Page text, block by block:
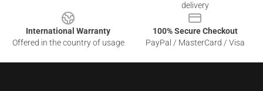
delivery
International Warranty
Offered in the country of usage
100% Secure Checkout
PayPal / MasterCard / Visa